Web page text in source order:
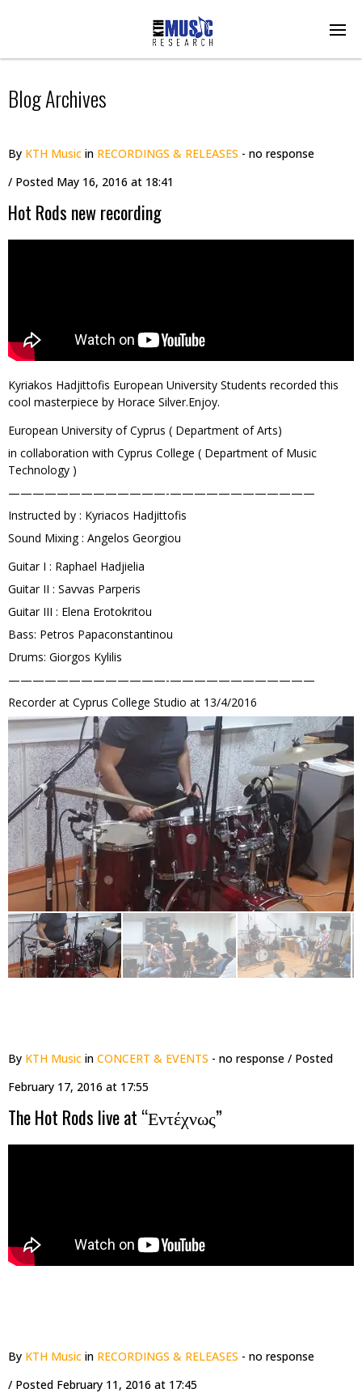
Blog Archives
By KTH Music in RECORDINGS & RELEASES - no response
/ Posted May 16, 2016 at 18:41
Hot Rods new recording
Kyriakos Hadjittofis European University Students recorded this
cool masterpiece by Horace Silver.Enjoy.
European University of Cyprus ( Department of Arts)
in collaboration with Cyprus College ( Department of Music
Technology )
—————————————-­————————————
Instructed by : Kyriacos Hadjittofis
Sound Mixing : Angelos Georgiou
Guitar I : Raphael Hadjielia
Guitar II : Savvas Parperis
Guitar III : Elena Erotokritou
Bass: Petros Papaconstantinou
Drums: Giorgos Kylilis
—————————————-­————————————
Recorder at Cyprus College Studio at 13/4/2016
By KTH Music in CONCERT & EVENTS - no response / Posted
February 17, 2016 at 17:55
The Hot Rods live at “Εντέχνως”
By KTH Music in RECORDINGS & RELEASES - no response
/ Posted February 11, 2016 at 17:45